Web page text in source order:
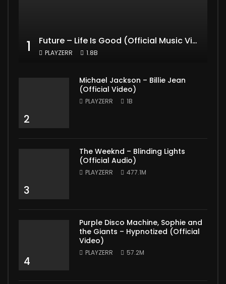
1 Future – Life Is Good (Official Music Video) ft. Drake
PLAYZERR 1.8B
2
Michael Jackson – Billie Jean
(Official Video)
PLAYZERR 1B
3
The Weeknd – Blinding Lights
(Official Audio)
PLAYZERR 477.1M
4
Purple Disco Machine, Sophie and
the Giants – Hypnotized (Official
Video)
PLAYZERR 57.2M